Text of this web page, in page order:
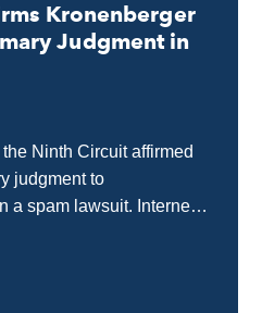
Kronenberger
Judgment in
Ninth Circuit affirmed
judgment to
a spam lawsuit. Internet